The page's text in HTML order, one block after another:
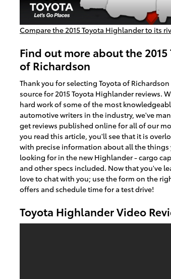
Compare the 2015 Toyota Highlander to its
Find out more about the
of Richardson
Thank you for selecting Toyota of
source for 2015 Toyota Highlander reviews.
hard work of some of the most
automotive writers in the industry, we've
get reviews published online for all of our
you read this article, you'll see that it is
with precise information about all the things
looking for in the new Highlander - cargo
and other specs included. Now that you've
love to chat with you; use the form on the
offers and schedule time for a test drive!
Toyota Highlander Video